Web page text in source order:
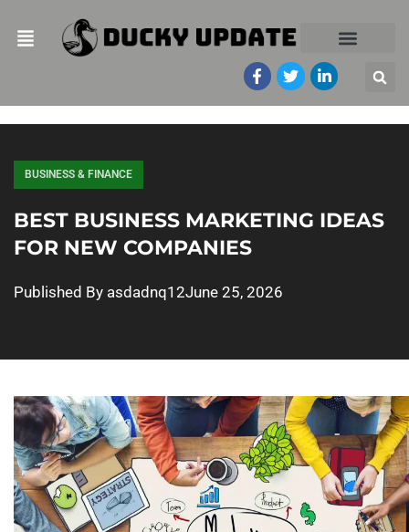
BUSINESS & FINANCE
BEST BUSINESS MARKETING IDEAS
FOR NEW COMPANIES
Published By asdadnq12June 25, 2026